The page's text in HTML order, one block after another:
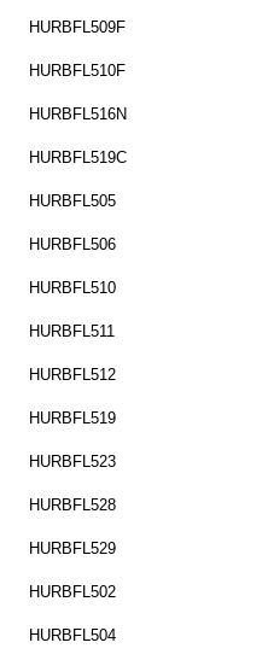
HURBFL509F
HURBFL510F
HURBFL516N
HURBFL519C
HURBFL505
HURBFL506
HURBFL510
HURBFL511
HURBFL512
HURBFL519
HURBFL523
HURBFL528
HURBFL529
HURBFL502
HURBFL504